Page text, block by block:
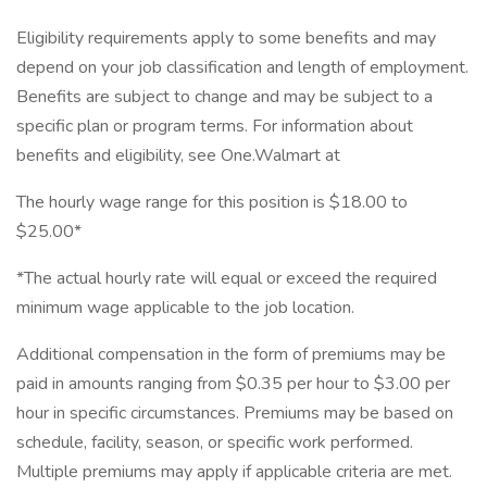
Eligibility requirements apply to some benefits and may
depend on your job classification and length of employment.
Benefits are subject to change and may be subject to a
specific plan or program terms. For information about
benefits and eligibility, see One.Walmart at
The hourly wage range for this position is $18.00 to
$25.00*
*The actual hourly rate will equal or exceed the required
minimum wage applicable to the job location.
Additional compensation in the form of premiums may be
paid in amounts ranging from $0.35 per hour to $3.00 per
hour in specific circumstances. Premiums may be based on
schedule, facility, season, or specific work performed.
Multiple premiums may apply if applicable criteria are met.